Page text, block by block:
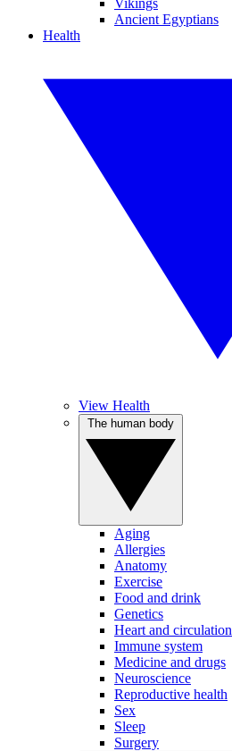
Vikings
Ancient Egyptians
Health
View Health
Aging
Allergies
Anatomy
Exercise
Food and drink
Genetics
Heart and circulation
Immune system
Medicine and drugs
Neuroscience
Reproductive health
Sex
Sleep
Surgery